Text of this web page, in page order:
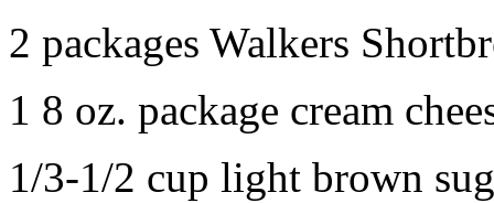
2 packages Walkers
1 8 oz. package cream
1/3-1/2 cup light brown